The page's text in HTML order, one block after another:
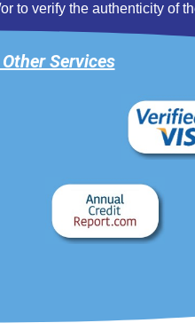
to verify the authenticity of
Services